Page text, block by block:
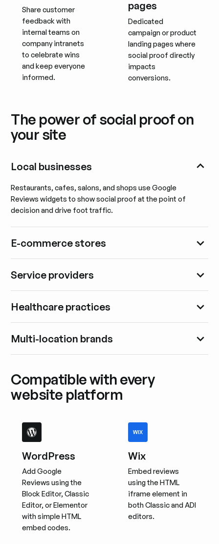
Share customer
feedback with
internal teams on
company intranets
to celebrate wins
and keep everyone
informed.
pages
Dedicated
campaign or product
landing pages where
social proof directly
impacts
conversions.
The power of social proof on
your site
Local businesses
Restaurants, cafes, salons, and shops use Google
Reviews widgets to show social proof at the point of
decision and drive foot traffic.
E-commerce stores
Service providers
Healthcare practices
Multi-location brands
Compatible with every
website platform
WordPress
Add Google
Reviews using the
Block Editor, Classic
Editor, or Elementor
with simple HTML
embed codes.
Wix
Embed reviews
using the HTML
iframe element in
both Classic and ADI
editors.